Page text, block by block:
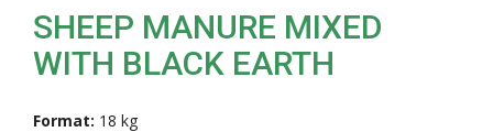
SHEEP MANURE MIXED
WITH BLACK EARTH
Format: 18 kg